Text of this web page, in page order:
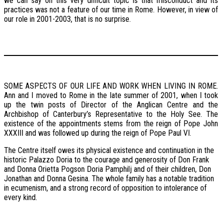
practices was not a feature of our time in Rome. However, in view of
our role in 2001-2003, that is no surprise.
SOME ASPECTS OF OUR LIFE AND WORK WHEN LIVING IN ROME.
Ann and I moved to Rome in the late summer of 2001, when I took
up the twin posts of Director of the Anglican Centre and the
Archbishop of Canterbury’s Representative to the Holy See. The
existence of the appointments stems from the reign of Pope John
XXXIII and was followed up during the reign of Pope Paul VI.
The Centre itself owes its physical existence and continuation in the
historic Palazzo Doria to the courage and generosity of Don Frank
and Donna Orietta Pogson Doria Pamphilj and of their children, Don
Jonathan and Donna Gesina. The whole family has a notable tradition
in ecumenism, and a strong record of opposition to intolerance of
every kind.